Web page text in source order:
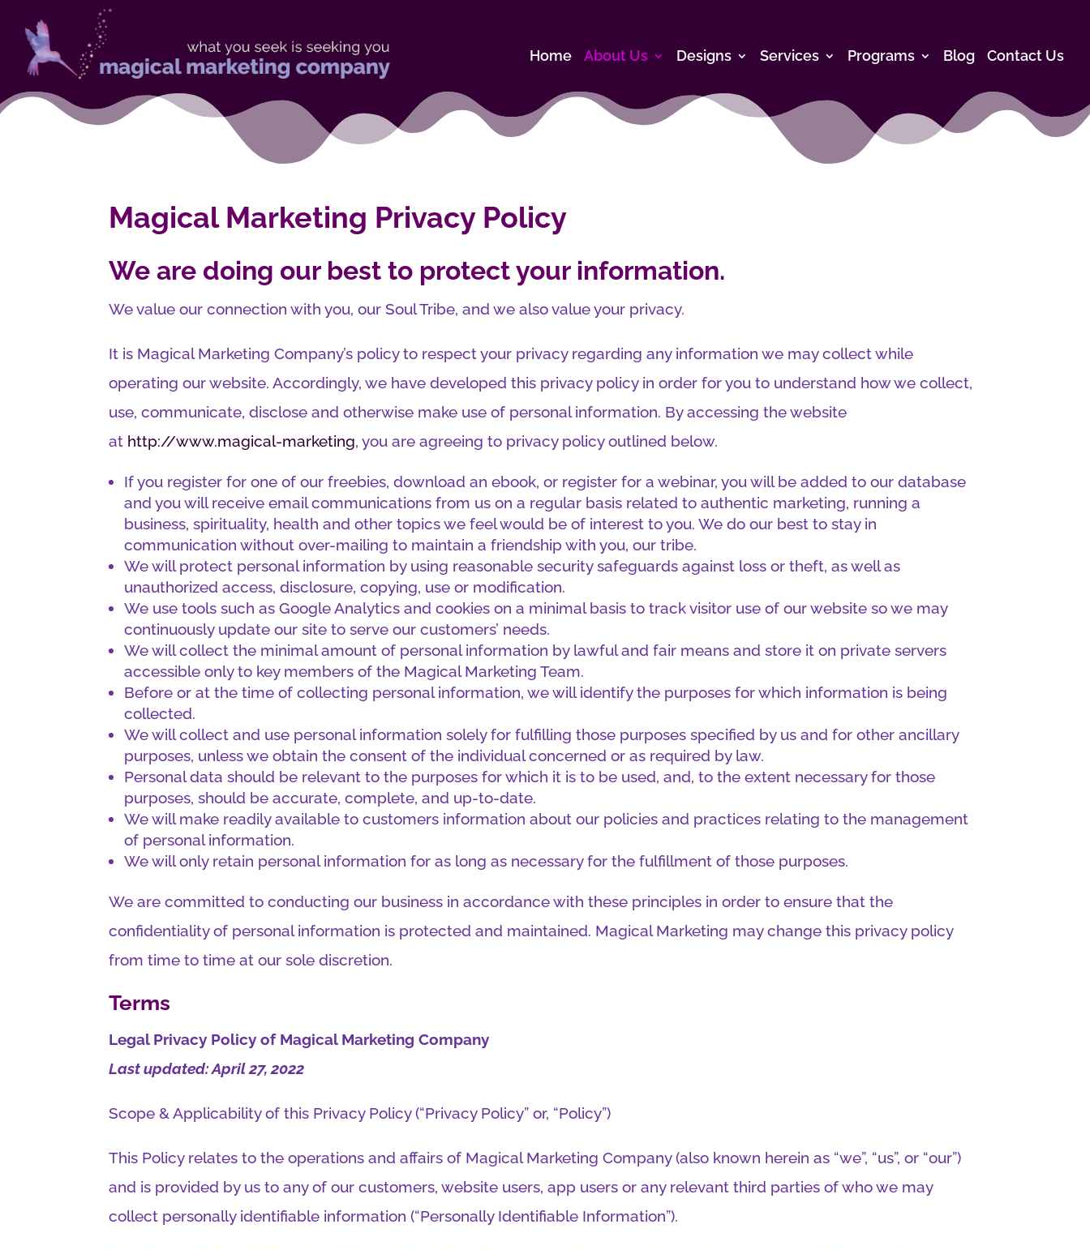
Home About Us Designs Services Programs Blog Contact Us
Magical Marketing Privacy Policy
We are doing our best to protect your information.
We value our connection with you, our Soul Tribe, and we also value your privacy.
It is Magical Marketing Company’s policy to respect your privacy regarding any information we may collect while
operating our website. Accordingly, we have developed this privacy policy in order for you to understand how we collect,
use, communicate, disclose and otherwise make use of personal information. By accessing the website
at http://www.magical-marketing, you are agreeing to privacy policy outlined below.
If you register for one of our freebies, download an ebook, or register for a webinar, you will be added to our database
and you will receive email communications from us on a regular basis related to authentic marketing, running a
business, spirituality, health and other topics we feel would be of interest to you. We do our best to stay in
communication without over-mailing to maintain a friendship with you, our tribe.
We will protect personal information by using reasonable security safeguards against loss or theft, as well as
unauthorized access, disclosure, copying, use or modification.
We use tools such as Google Analytics and cookies on a minimal basis to track visitor use of our website so we may
continuously update our site to serve our customers’ needs.
We will collect the minimal amount of personal information by lawful and fair means and store it on private servers
accessible only to key members of the Magical Marketing Team.
Before or at the time of collecting personal information, we will identify the purposes for which information is being
collected.
We will collect and use personal information solely for fulfilling those purposes specified by us and for other ancillary
purposes, unless we obtain the consent of the individual concerned or as required by law.
Personal data should be relevant to the purposes for which it is to be used, and, to the extent necessary for those
purposes, should be accurate, complete, and up-to-date.
We will make readily available to customers information about our policies and practices relating to the management
of personal information.
We will only retain personal information for as long as necessary for the fulfillment of those purposes.
We are committed to conducting our business in accordance with these principles in order to ensure that the
confidentiality of personal information is protected and maintained. Magical Marketing may change this privacy policy
from time to time at our sole discretion.
Terms
Legal Privacy Policy of Magical Marketing Company
Last updated: April 27, 2022
Scope & Applicability of this Privacy Policy (“Privacy Policy” or, “Policy”)
This Policy relates to the operations and affairs of Magical Marketing Company (also known herein as “we”, “us”, or “our”)
and is provided by us to any of our customers, website users, app users or any relevant third parties of who we may
collect personally identifiable information (“Personally Identifiable Information”).